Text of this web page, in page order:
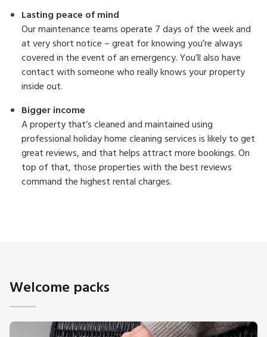
Lasting peace of mind
Our maintenance teams operate 7 days of the week and
at very short notice – great for knowing you’re always
covered in the event of an emergency. You’ll also have
contact with someone who really knows your property
inside out.
Bigger income
A property that’s cleaned and maintained using
professional holiday home cleaning services is likely to get
great reviews, and that helps attract more bookings. On
top of that, those properties with the best reviews
command the highest rental charges.
Welcome packs